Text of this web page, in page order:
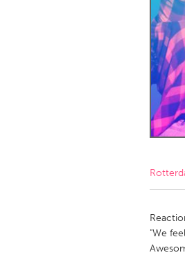
Ottawa
MALAYSIA
Kuala
QATAR
Qatar
"We